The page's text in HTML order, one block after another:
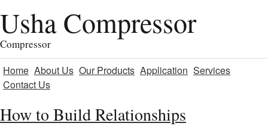
Usha Compressor
Compressor
Home About Us Our Products Application Services
Contact Us
How to Build Relationships